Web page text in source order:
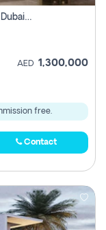
2 Bhk Apartment For Sale In Wadi Al Safa 3, Dubai - Direct From Owner
AED 1,300,000
free.
Contact